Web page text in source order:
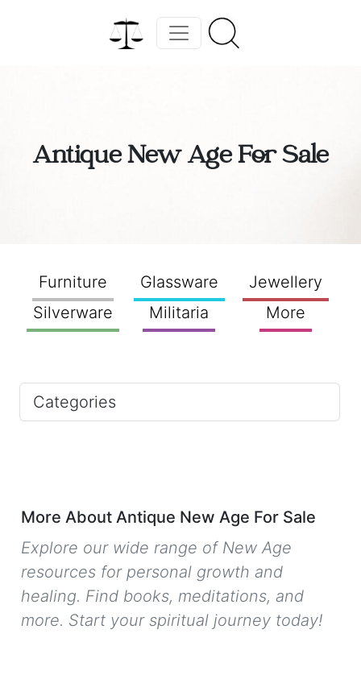
Antique New Age For Sale
Furniture Glassware
Jewellery
Silverware
Militaria More
Categories
More About Antique New Age For Sale
Explore our wide range of New Age
resources for personal growth and
healing. Find books, meditations, and
more. Start your spiritual journey today!